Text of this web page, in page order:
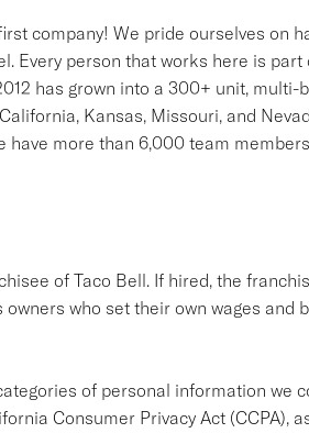
company! We pride ourselves on
Every person that works here is part
has grown into a 300+ unit, multi-
Kansas, Missouri, and
have more than 6,000 team
of Taco Bell. If hired, the
who set their own wages and
of personal information we
Consumer Privacy Act (CCPA),